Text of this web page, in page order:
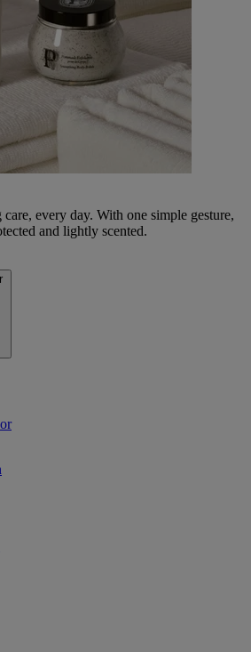
every day. With one simple gesture,
and lightly scented.